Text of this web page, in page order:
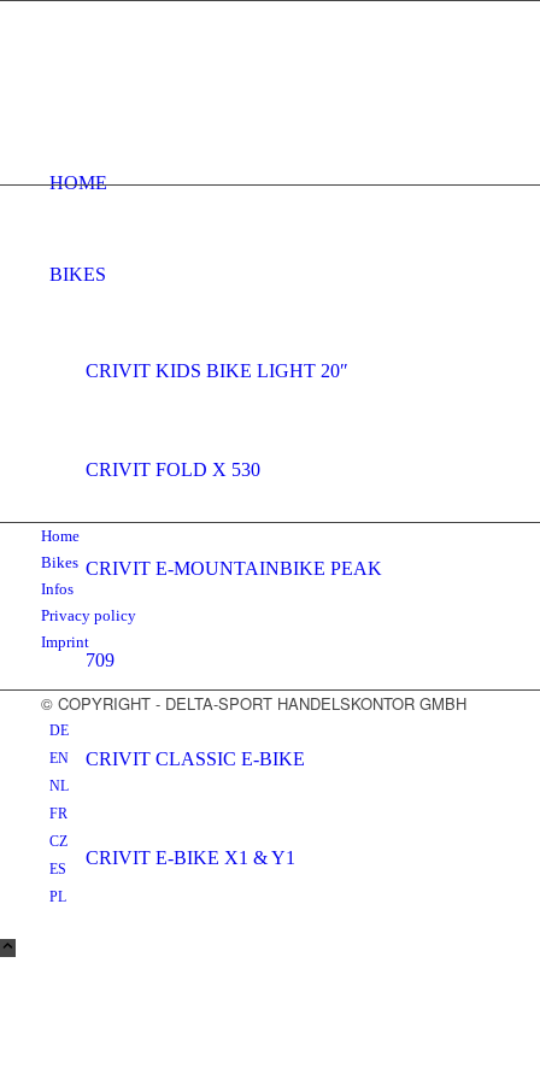
HOME
BIKES
CRIVIT KIDS BIKE LIGHT 20″
CRIVIT FOLD X 530
CRIVIT E-MOUNTAINBIKE PEAK
709
CRIVIT CLASSIC E-BIKE
CRIVIT E-BIKE X1 & Y1
Home
Bikes
Infos
Privacy policy
Imprint
© COPYRIGHT - DELTA-SPORT HANDELSKONTOR GMBH
DE
EN
NL
FR
CZ
ES
PL